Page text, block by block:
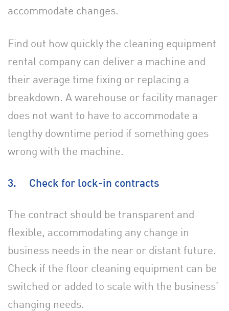
accommodate changes.
Find out how quickly the cleaning equipment
rental company can deliver a machine and
their average time fixing or replacing a
breakdown. A warehouse or facility manager
does not want to have to accommodate a
lengthy downtime period if something goes
wrong with the machine.
3. Check for lock-in contracts
The contract should be transparent and
flexible, accommodating any change in
business needs in the near or distant future.
Check if the floor cleaning equipment can be
switched or added to scale with the business’
changing needs.